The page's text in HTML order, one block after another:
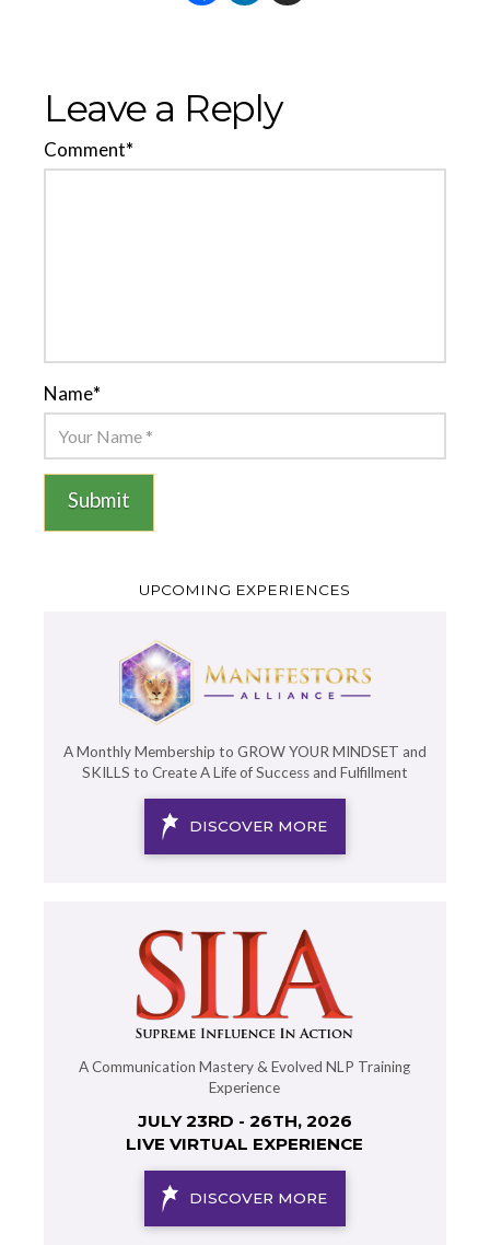
Leave a Reply
Comment*
Name*
Submit
UPCOMING EXPERIENCES
A Monthly Membership to GROW YOUR MINDSET and
SKILLS to Create A Life of Success and Fulfillment
DISCOVER MORE
A Communication Mastery & Evolved NLP Training
Experience
JULY 23RD - 26TH, 2026
LIVE VIRTUAL EXPERIENCE
DISCOVER MORE